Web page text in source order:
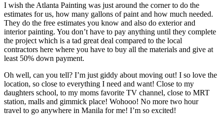
I wish the Atlanta Painting was just around the corner to do the
estimates for us, how many gallons of paint and how much needed.
They do the free estimates you know and also do exterior and
interior painting. You don’t have to pay anything until they complete
the project which is a tad great deal compared to the local
contractors here where you have to buy all the materials and give at
least 50% down payment.
Oh well, can you tell? I’m just giddy about moving out! I so love the
location, so close to everything I need and want! Close to my
daughters school, to my moms favorite TV channel, close to MRT
station, malls and gimmick place! Wohooo! No more two hour
travel to go anywhere in Manila for me! I’m so excited!